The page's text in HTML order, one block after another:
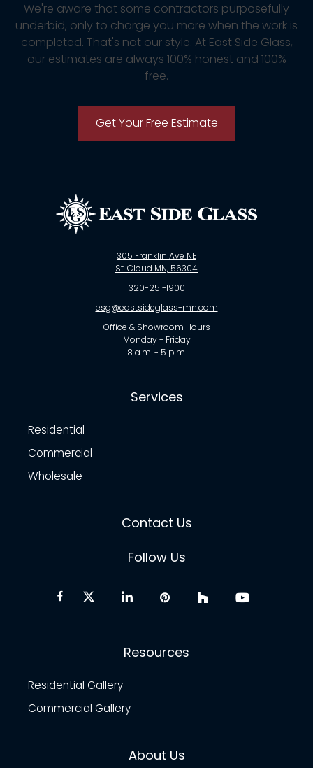
We're aware that some contractors purposefully
underbid, only to charge you more when the work is
completed. That's not our style. At East Side Glass,
our estimates are always 100% honest and 100%
free.
Get Your Free Estimate
305 Franklin Ave NE
St. Cloud MN, 56304
320-251-1900
esg@eastsideglass-mn.com
Office & Showroom Hours
Monday - Friday
8 a.m. - 5 p.m.
Services
Residential
Commercial
Wholesale
Contact Us
Follow Us
Resources
Residential Gallery
Commercial Gallery
About Us